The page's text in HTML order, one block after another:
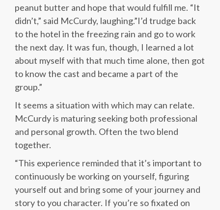
peanut butter and hope that would fulfill me. “It
didn’t,” said McCurdy, laughing.”I’d trudge back
to the hotel in the freezing rain and go to work
the next day. It was fun, though, I learned a lot
about myself with that much time alone, then got
to know the cast and became a part of the
group.”
It seems a situation with which may can relate.
McCurdy is maturing seeking both professional
and personal growth. Often the two blend
together.
“This experience reminded that it’s important to
continuously be working on yourself, figuring
yourself out and bring some of your journey and
story to you character. If you’re so fixated on